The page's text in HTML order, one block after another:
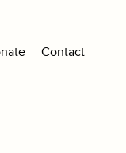
Contact